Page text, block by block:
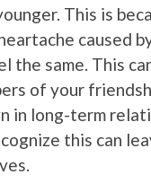
This is
caused
the same. This
of your
long-term
this can